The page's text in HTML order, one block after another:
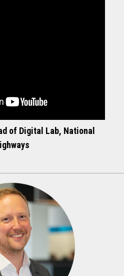
of Digital Lab, National